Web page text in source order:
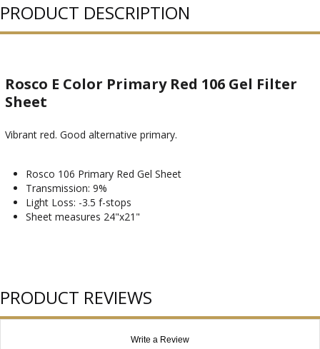
PRODUCT DESCRIPTION
Rosco E Color Primary Red 106 Gel Filter
Sheet
Vibrant red. Good alternative primary.
Rosco 106 Primary Red Gel Sheet
Transmission: 9%
Light Loss: -3.5 f-stops
Sheet measures 24"x21"
PRODUCT REVIEWS
Write a Review